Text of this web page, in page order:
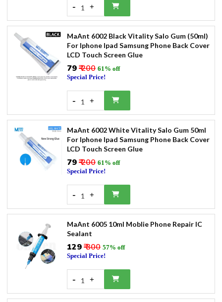
- 1 +
MaAnt 6002 Black Vitality Salo Gum (50ml)
For Iphone Ipad Samsung Phone Back Cover
LCD Touch Screen Glue
₹79₹ 200 61% off
Special Price!
- 1 +
MaAnt 6002 White Vitality Salo Gum 50ml
For Iphone Ipad Samsung Phone Back Cover
LCD Touch Screen Glue
₹79₹ 200 61% off
Special Price!
- 1 +
MaAnt 6005 10ml Moblie Phone Repair IC
Sealant
₹129₹ 300 57% off
Special Price!
- 1 +